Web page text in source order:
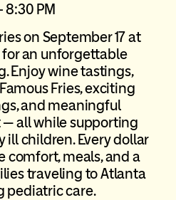
8:30 PM
on September 17 at
for an unforgettable
Enjoy wine tastings,
Fries, exciting
and meaningful
all while supporting
children. Every dollar
comfort, meals, and a
traveling to Atlanta
pediatric care.